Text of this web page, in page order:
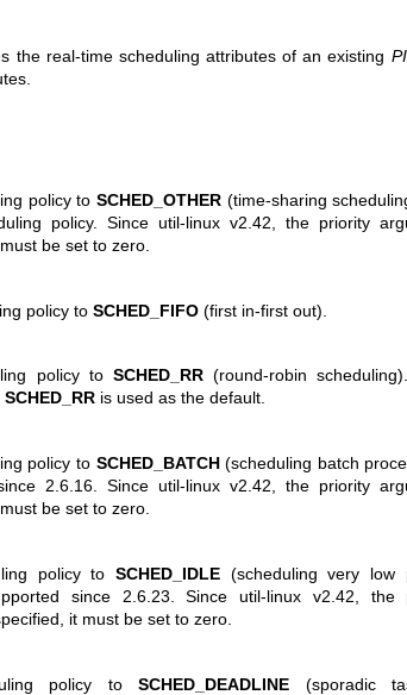
the real-time scheduling attributes of an existing
policy to SCHED_OTHER(time-sharing
policy. Since util-linux v2.42, the priority
be set to zero.
policy toSCHED_FIFO (first in-first out).
policy to SCHED_RR(round-robin
SCHED_RR is used as the default.
policy to SCHED_BATCH(scheduling batch
2.6.16. Since util-linux v2.42, the priority
be set to zero.
policy to SCHED_IDLE(scheduling very low
since 2.6.23. Since util-linux v2.42, the
it must be set to zero.
policy toSCHED_DEADLINE (sporadic